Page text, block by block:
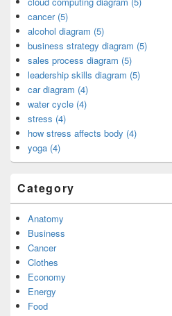
cancer (5)
alcohol diagram (5)
business strategy diagram (5)
sales process diagram (5)
leadership skills diagram (5)
car diagram (4)
water cycle (4)
stress (4)
how stress affects body (4)
yoga (4)
Category
Anatomy
Business
Cancer
Clothes
Economy
Energy
Food